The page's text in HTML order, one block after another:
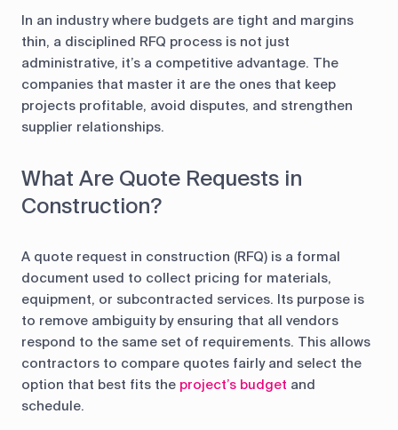
In an industry where budgets are tight and margins
thin, a disciplined RFQ process is not just
administrative, it’s a competitive advantage. The
companies that master it are the ones that keep
projects profitable, avoid disputes, and strengthen
supplier relationships.
What Are Quote Requests in
Construction?
A quote request in construction (RFQ) is a formal
document used to collect pricing for materials,
equipment, or subcontracted services. Its purpose is
to remove ambiguity by ensuring that all vendors
respond to the same set of requirements. This allows
contractors to compare quotes fairly and select the
option that best fits the project’s budget and
schedule.